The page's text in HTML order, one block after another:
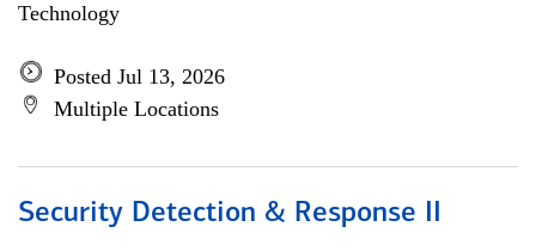
Technology
Posted Jul 13, 2026
Multiple Locations
Security Detection & Response II